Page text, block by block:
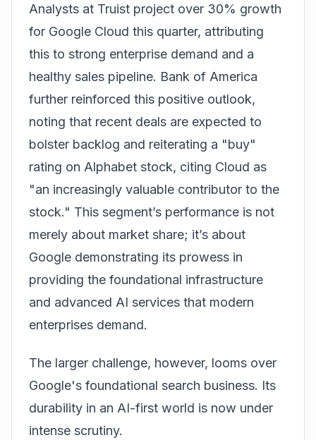
Analysts at Truist project over 30% growth
for Google Cloud this quarter, attributing
this to strong enterprise demand and a
healthy sales pipeline. Bank of America
further reinforced this positive outlook,
noting that recent deals are expected to
bolster backlog and reiterating a "buy"
rating on Alphabet stock, citing Cloud as
"an increasingly valuable contributor to the
stock." This segment’s performance is not
merely about market share; it’s about
Google demonstrating its prowess in
providing the foundational infrastructure
and advanced AI services that modern
enterprises demand.
The larger challenge, however, looms over
Google's foundational search business. Its
durability in an AI-first world is now under
intense scrutiny.